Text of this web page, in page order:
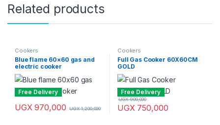
Related products
Cookers
Blue flame 60×60 gas and
electric cooker
Free Delivery
UGX970,000 UGX1,200,000
Cookers
Full Gas Cooker 60X60CM
GOLD
Free Delivery
UGX750,000
UGX900,000